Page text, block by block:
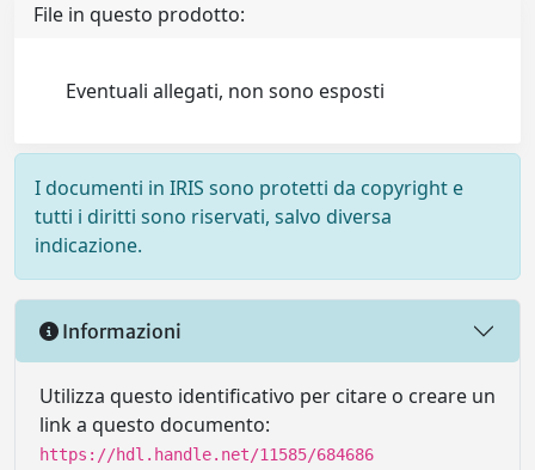
File in questo prodotto:
Eventuali allegati, non sono esposti
I documenti in IRIS sono protetti da copyright e
tutti i diritti sono riservati, salvo diversa
indicazione.
Informazioni
Utilizza questo identificativo per citare o creare un
link a questo documento:
https://hdl.handle.net/11585/684686